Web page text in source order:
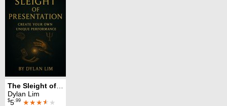
Dylan Lim
$5 .99 ★★★★ ★